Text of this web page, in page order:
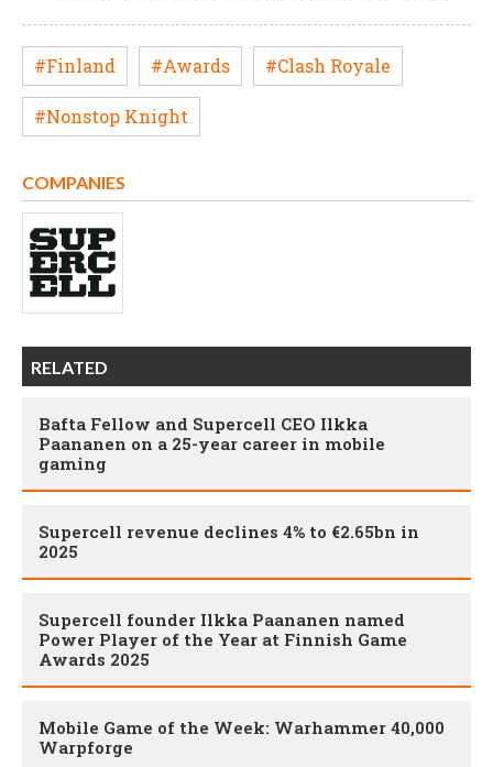
#Finland #Awards #Clash Royale
#Nonstop Knight
COMPANIES
RELATED
Bafta Fellow and Supercell CEO Ilkka
Paananen on a 25-year career in mobile
gaming
Supercell revenue declines 4% to €2.65bn in
2025
Supercell founder Ilkka Paananen named
Power Player of the Year at Finnish Game
Awards 2025
Mobile Game of the Week: Warhammer 40,000
Warpforge